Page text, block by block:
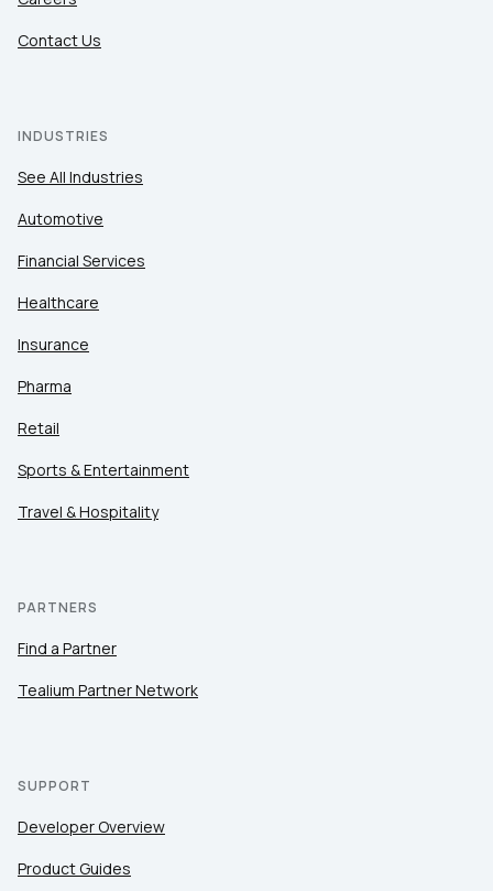
Contact Us
INDUSTRIES
See All Industries
Automotive
Financial Services
Healthcare
Insurance
Pharma
Retail
Sports & Entertainment
Travel & Hospitality
PARTNERS
Find a Partner
Tealium Partner Network
SUPPORT
Developer Overview
Product Guides